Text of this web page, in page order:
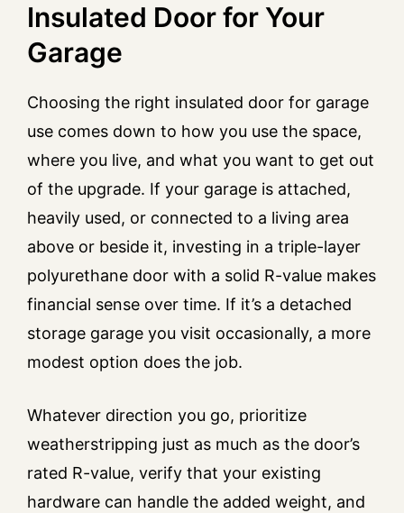
Insulated Door for Your
Garage
Choosing the right insulated door for garage
use comes down to how you use the space,
where you live, and what you want to get out
of the upgrade. If your garage is attached,
heavily used, or connected to a living area
above or beside it, investing in a triple-layer
polyurethane door with a solid R-value makes
financial sense over time. If it’s a detached
storage garage you visit occasionally, a more
modest option does the job.
Whatever direction you go, prioritize
weatherstripping just as much as the door’s
rated R-value, verify that your existing
hardware can handle the added weight, and